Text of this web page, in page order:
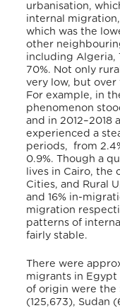
urbanisation,
internal migration,
which was the
other
including Algeria,
70%. Not only
very low, but over
For example, in
phenomenon
and in 2012–2018
experienced a
periods, from
0.9%. Though a
lives in Cairo, the
Cities, and Rural
and 16% in-
migration
patterns of
fairly stable.
There were
migrants in
of origin were the
(125,673), Sudan